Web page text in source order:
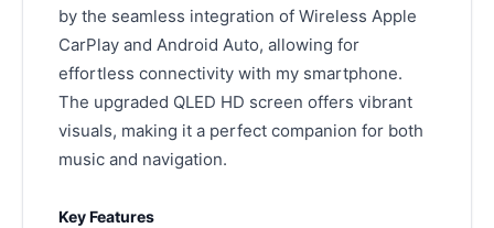
by the seamless integration of Wireless Apple
CarPlay and Android Auto, allowing for
effortless connectivity with my smartphone.
The upgraded QLED HD screen offers vibrant
visuals, making it a perfect companion for both
music and navigation.
Key Features